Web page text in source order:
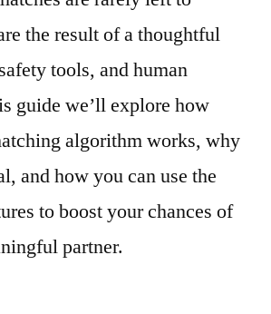
Chemistry
the result of a thoughtful
tools, and human
guide we’ll explore how
algorithm works, why
and how you can use the
to boost your chances of
partner.